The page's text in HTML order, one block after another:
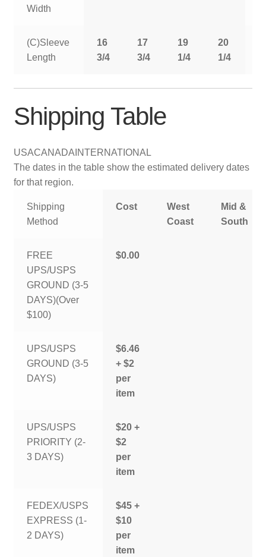
Width
(C)Sleeve
Length
16
3/4
17
3/4
19
1/4
20
1/4
Shipping Table
USACANADA INTERNATIONAL
The dates in the table show the estimated delivery dates
for that region.
Shipping
Method
Cost
West
Coast
Mid &
South
FREE
UPS/USPS
GROUND (3-5
DAYS)(Over
$100)
$0.00
UPS/USPS
GROUND (3-5
DAYS)
$6.46
+ $2
per
item
UPS/USPS
PRIORITY (2-
3 DAYS)
$20 +
$2
per
item
FEDEX/USPS
EXPRESS (1-
2 DAYS)
$45 +
$10
per
item